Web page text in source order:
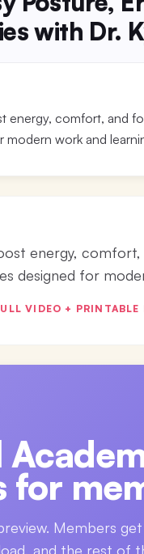
with Dr.
energy, comfort, and
modern work and
energy,
designed for
VIDEO + PRINTABLE
for
Members
and the rest of